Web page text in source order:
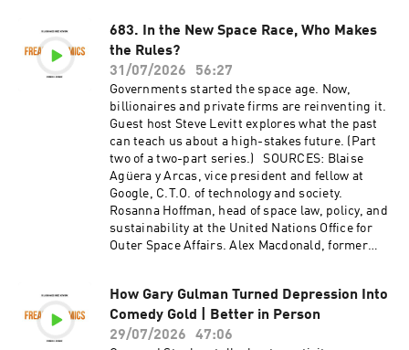
683. In the New Space Race, Who Makes
the Rules?
31/07/2026
56:27
Governments started the space age. Now,
billionaires and private firms are reinventing it.
Guest host Steve Levitt explores what the past
can teach us about a high-stakes future. (Part
two of a two-part series.) SOURCES: Blaise
Agüera y Arcas, vice president and fellow at
Google, C.T.O. of technology and society.
Rosanna Hoffman, head of space law, policy, and
sustainability at the United Nations Office for
Outer Space Affairs. Alex Macdonald, former
Studies. Will Marshall, co-founder and C.E.O. of
Planet Labs. RESOURCES: "The mission to
create a searchable database of Earth's
How Gary Gulman Turned Depression Into
Comedy Gold | Better in Person
29/07/2026
47:06